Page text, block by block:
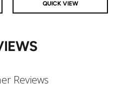
QUICK VIEW
Reviews